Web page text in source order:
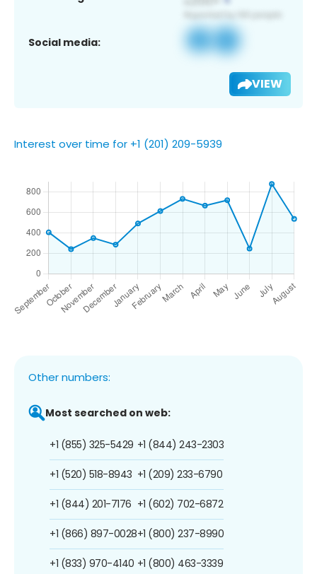
Social media:
VIEW
Interest over time for +1 (201) 209-5939
Other numbers:
Most searched on web:
+1 (855) 325-5429
+1 (520) 518-8943
+1 (844) 201-7176
+1 (866) 897-0028
+1 (833) 970-4140
+1 (844) 243-2303
+1 (209) 233-6790
+1 (602) 702-6872
+1 (800) 237-8990
+1 (800) 463-3339